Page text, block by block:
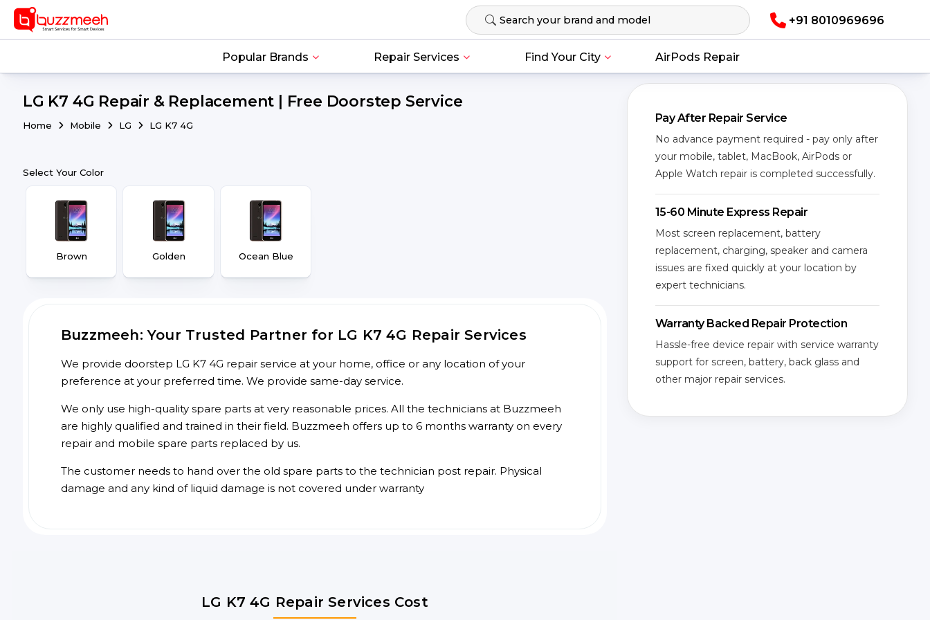
+91 8010969696
Popular Brands Repair Services Find Your City AirPods Repair
LG K7 4G Repair & Replacement | Free Doorstep Service
Home Mobile LG LG K7 4G
Select Your Color
Brown Golden Ocean Blue
Buzzmeeh: Your Trusted Partner for LG K7 4G Repair Services
We provide doorstep LG K7 4G repair service at your home, office or any location of your
preference at your preferred time. We provide same-day service.
We only use high-quality spare parts at very reasonable prices. All the technicians at Buzzmeeh
are highly qualified and trained in their field. Buzzmeeh offers up to 6 months warranty on every
repair and mobile spare parts replaced by us.
The customer needs to hand over the old spare parts to the technician post repair. Physical
damage and any kind of liquid damage is not covered under warranty
LG K7 4G Repair Services Cost
Pay After Repair Service
No advance payment required - pay only after
your mobile, tablet, MacBook, AirPods or
Apple Watch repair is completed successfully.
15-60 Minute Express Repair
Most screen replacement, battery
replacement, charging, speaker and camera
issues are fixed quickly at your location by
expert technicians.
Warranty Backed Repair Protection
Hassle-free device repair with service warranty
support for screen, battery, back glass and
other major repair services.